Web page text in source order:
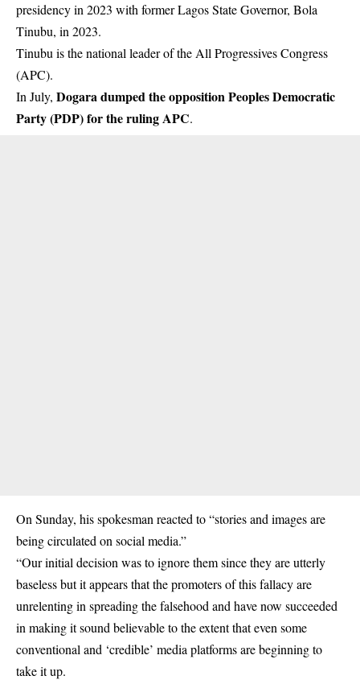
presidency in 2023 with former Lagos State Governor, Bola
Tinubu, in 2023.
Tinubu is the national leader of the All Progressives Congress
(APC).
In July, Dogara dumped the opposition Peoples Democratic
Party (PDP) for the ruling APC.
On Sunday, his spokesman reacted to “stories and images are
being circulated on social media.”
“Our initial decision was to ignore them since they are utterly
baseless but it appears that the promoters of this fallacy are
unrelenting in spreading the falsehood and have now succeeded
in making it sound believable to the extent that even some
conventional and ‘credible’ media platforms are beginning to
take it up.